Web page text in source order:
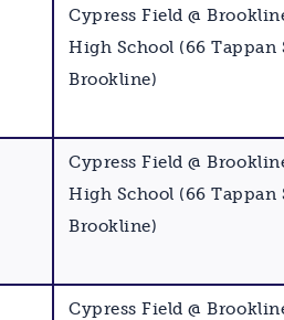
Cypress Field @
High School (66 Tappan
Brookline)
Cypress Field @
High School (66 Tappan
Brookline)
Cypress Field @